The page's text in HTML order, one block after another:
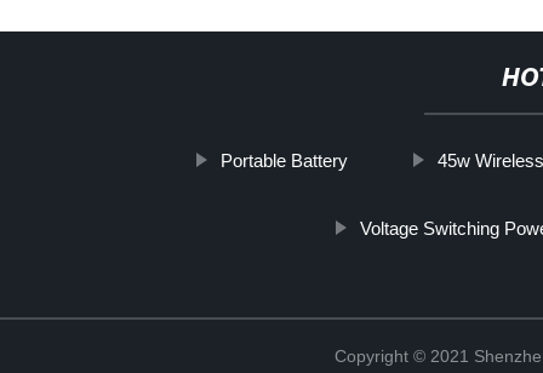
Portable Battery 45w
Voltage Switching
Copyright © 2021